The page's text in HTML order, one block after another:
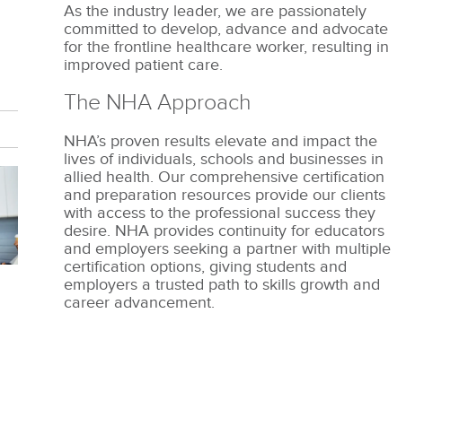
As the industry leader, we are passionately
committed to develop, advance and advocate
for the frontline healthcare worker, resulting in
improved patient care.
The NHA Approach
NHA’s proven results elevate and impact the
lives of individuals, schools and businesses in
allied health. Our comprehensive certification
and preparation resources provide our clients
with access to the professional success they
desire. NHA provides continuity for educators
and employers seeking a partner with multiple
certification options, giving students and
employers a trusted path to skills growth and
career advancement.